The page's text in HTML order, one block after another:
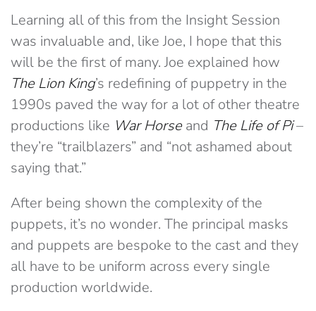
Learning all of this from the Insight Session
was invaluable and, like Joe, I hope that this
will be the first of many. Joe explained how
The Lion King’s redefining of puppetry in the
1990s paved the way for a lot of other theatre
productions like War Horseand The Life of Pi–
they’re “trailblazers” and “not ashamed about
saying that.”
After being shown the complexity of the
puppets, it’s no wonder. The principal masks
and puppets are bespoke to the cast and they
all have to be uniform across every single
production worldwide.